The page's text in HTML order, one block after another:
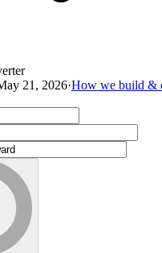
21, 2026·How we build &